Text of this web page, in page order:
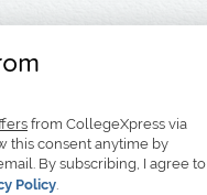
from CollegeXpress via
this consent anytime by
By subscribing, I agree to
Policy.